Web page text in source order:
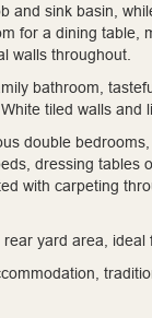
and sink basin,
for a dining
walls throughout.
bathroom,
tiled walls
double
dressing
with carpeting
yard area,